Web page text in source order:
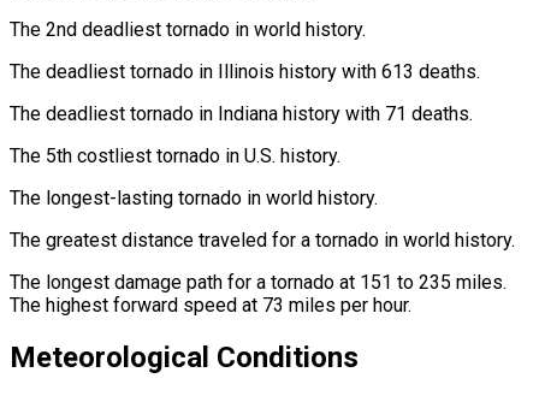
The 2nd deadliest tornado in world history.
The deadliest tornado in Illinois history with 613 deaths.
The deadliest tornado in Indiana history with 71 deaths.
The 5th costliest tornado in U.S. history.
The longest-lasting tornado in world history.
The greatest distance traveled for a tornado in world history.
The longest damage path for a tornado at 151 to 235 miles.
The highest forward speed at 73 miles per hour.
Meteorological Conditions